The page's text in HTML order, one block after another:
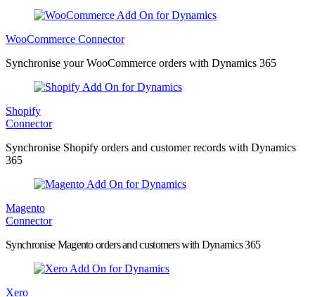
WooCommerce Connector
Synchronise your WooCommerce orders with Dynamics 365
Shopify
Connector
Synchronise Shopify orders and customer records with Dynamics
365
Magento
Connector
Synchronise Magento orders and customers with Dynamics 365
Xero